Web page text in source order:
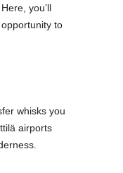
you’ll
to
whisks you
airports